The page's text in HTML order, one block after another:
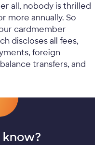
all, nobody is thrilled
more annually. So
cardmember
discloses all fees,
foreign
transfers, and
know?